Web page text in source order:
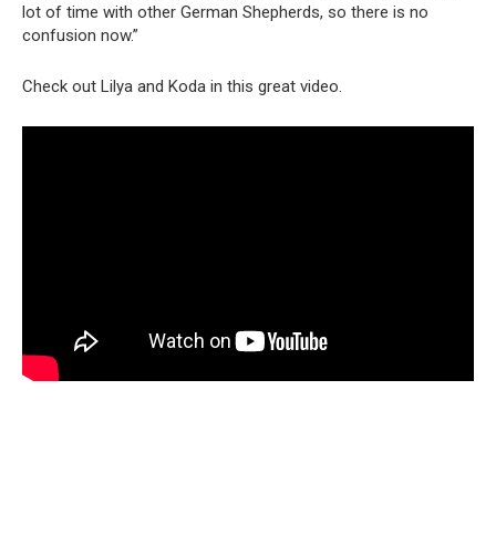
lot of time with other German Shepherds, so there is no
confusion now.”
Check out Lilya and Koda in this great video.